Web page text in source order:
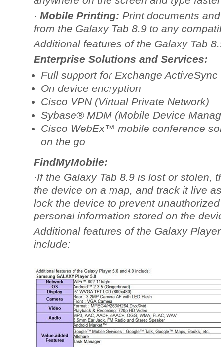
· Mobile Printing: Print documents
from the Galaxy Tab 8.9 to any
Additional features of the Galaxy Tab
Enterprise Solutions and Services:
Full support for Exchange ActiveSync
On device encryption
Cisco VPN (Virtual Private Network)
Sybase® MDM (Mobile Device
Cisco WebEx™ mobile conference
on the go
FindMyMobile:
·If the Galaxy Tab 8.9 is lost or stolen,
the device on a map, and track it live
lock the device to prevent
personal information stored on the
Additional features of the Galaxy
include: